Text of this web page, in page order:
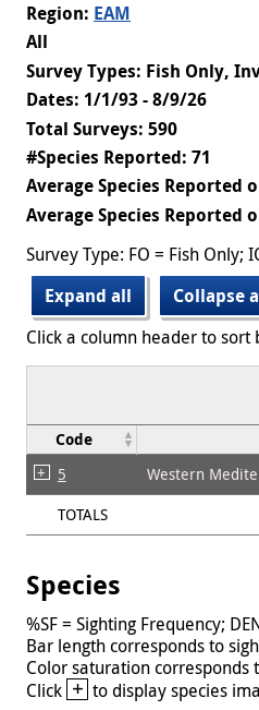
Region: EAM
All
Survey Types: Fish Only,
Dates: 1/1/93 - 8/9/26
Total Surveys: 590
#Species Reported: 71
Average Species Reported
Average Species Reported
Survey Type: FO = Fish
Expand all
Collapse
Click a column header to
Code
5 Western
TOTALS
Species
%SF = Sighting Frequency;
Bar length corresponds to
Color saturation corresponds
Click + to display species